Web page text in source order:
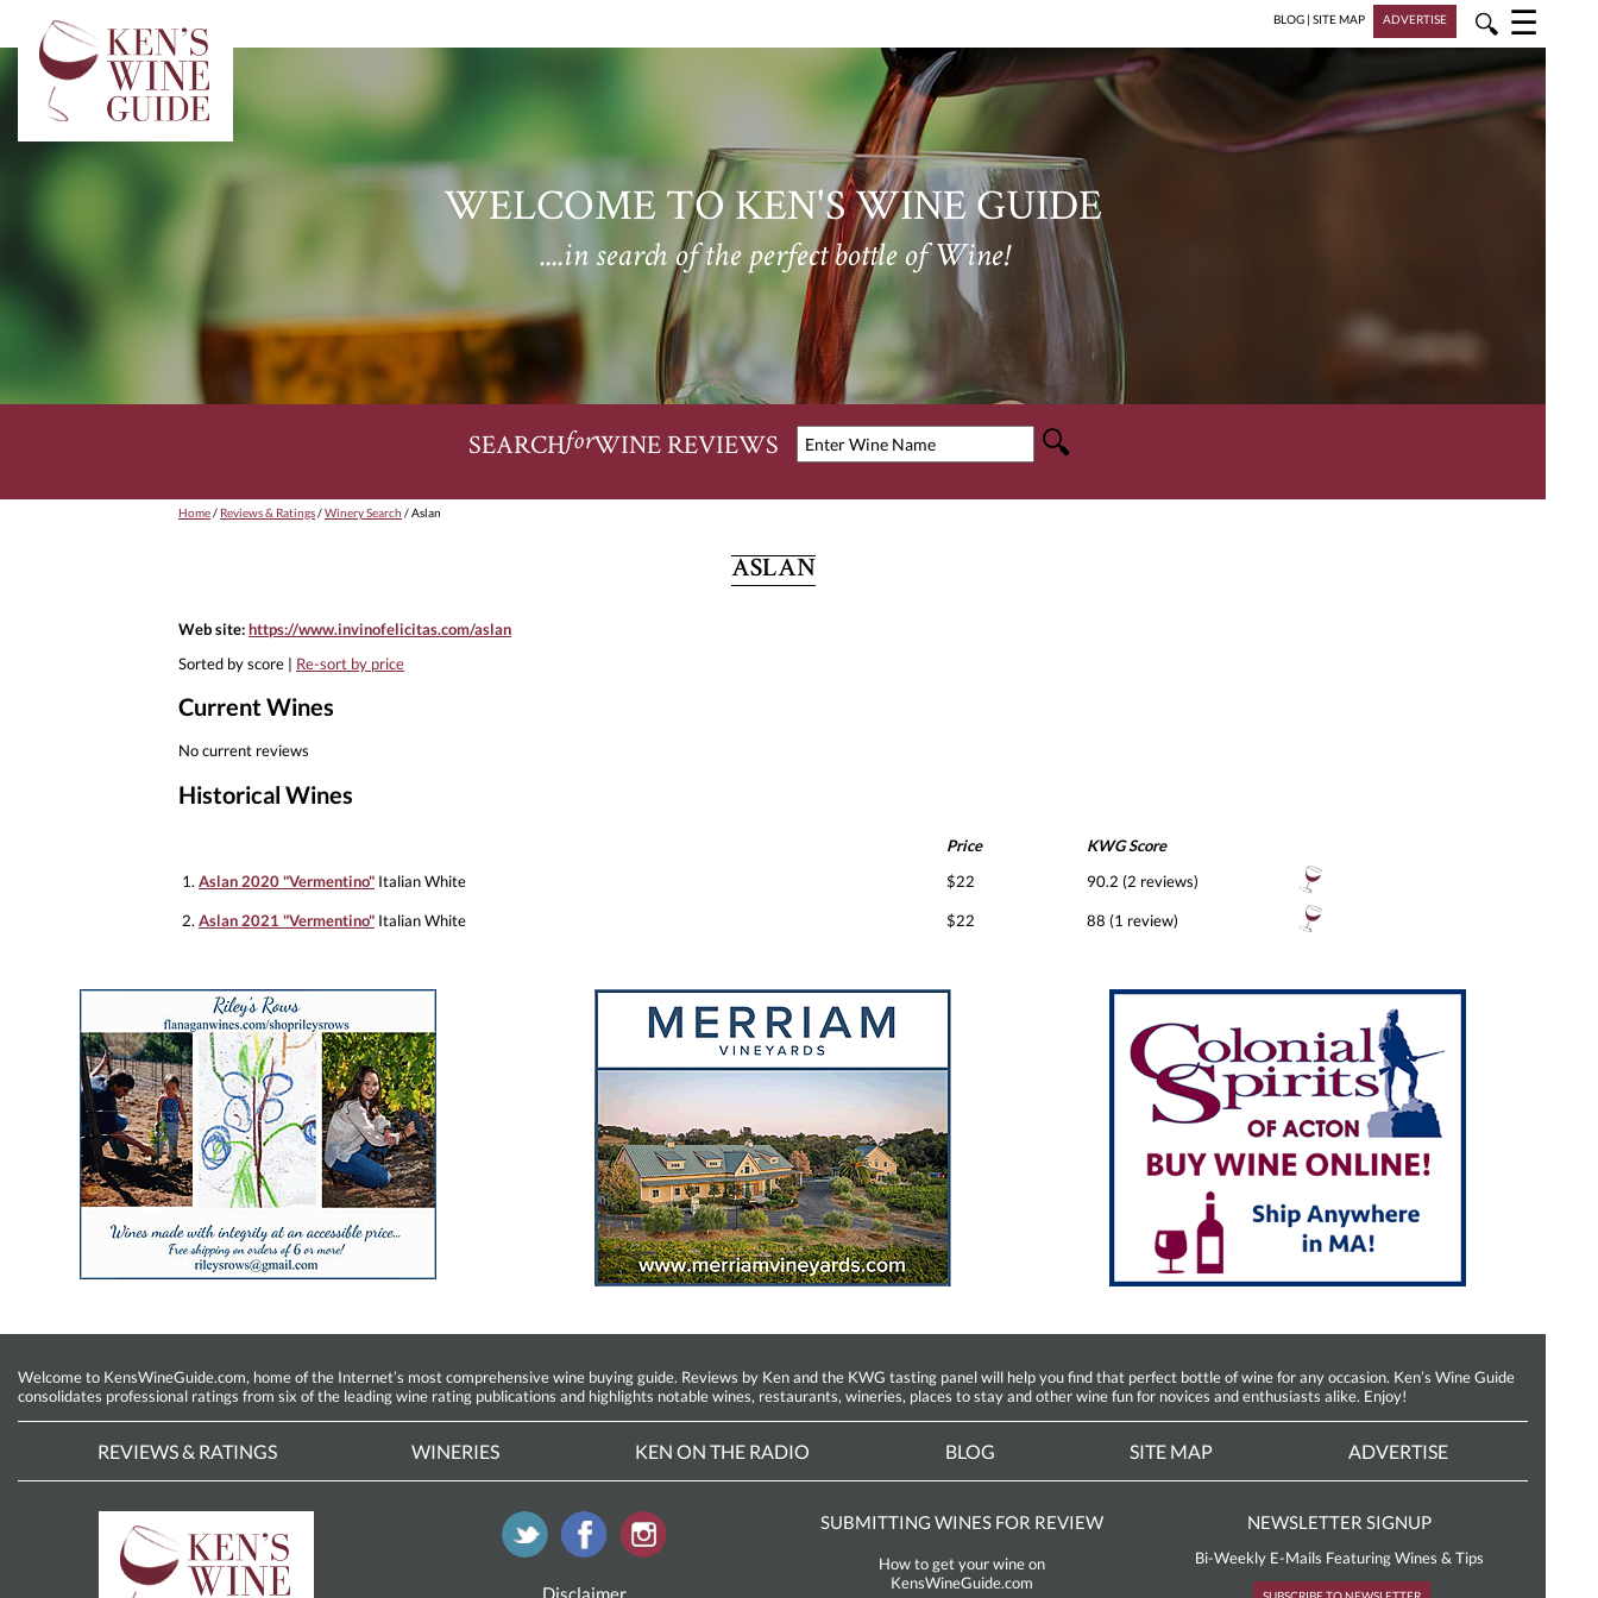
BLOG | SITE MAP ADVERTISE 🔍 ☰
WELCOME TO KEN'S WINE GUIDE
....in search of the perfect bottle of Wine!
SEARCHforWINE REVIEWS
Home/ Reviews & Ratings/Winery Search / Aslan
ASLAN
Web site:https://www.invinofelicitas.com/aslan
Sorted by score | Re-sort by price
Current Wines
No current reviews
Historical Wines
Price
KWG Score
1. Aslan 2020 "Vermentino" Italian White $22 90.2 (2 reviews)
2. Aslan 2021 "Vermentino" Italian White $22 88 (1 review)
Welcome to KensWineGuide.com, home of the Internet’s most comprehensive wine buying guide. Reviews by Ken and the KWG tasting panel will help you find that perfect bottle of wine for any occasion. Ken’s Wine Guide
consolidates professional ratings from six of the leading wine rating publications and highlights notable wines, restaurants, wineries, places to stay and other wine fun for novices and enthusiasts alike. Enjoy!
REVIEWS & RATINGS WINERIES KEN ON THE RADIO BLOG SITE MAP ADVERTISE
Disclaimer
SUBMITTING WINES FOR REVIEW
How to get your wine on
KensWineGuide.com
NEWSLETTER SIGNUP
Bi-Weekly E-Mails Featuring Wines & Tips